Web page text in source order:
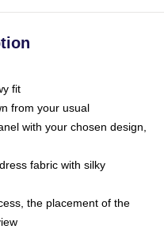
fit
from your usual
with your chosen design,
fabric with silky
the placement of the